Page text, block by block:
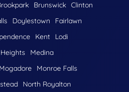
Brunswick Clinton
Doylestown
Fairlawn
Kent
Lodi
Medina
Mogadore
Monroe Falls
North Royalton